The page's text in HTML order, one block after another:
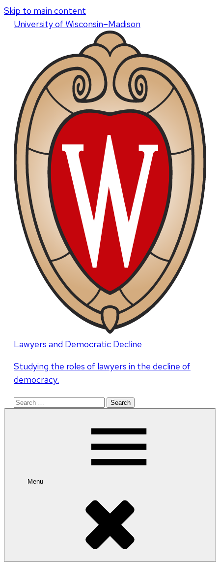
Skip to main content
Universityof Wisconsin–Madison
Lawyers and Democratic Decline
Studying the roles of lawyers in the decline of
democracy.
Search
Menu